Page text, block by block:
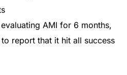
AMI for 6 months,
report that it hit all success